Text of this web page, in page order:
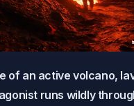
of an active volcano,
runs wildly